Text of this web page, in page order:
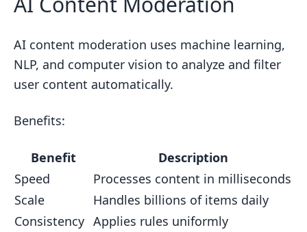
AI content moderation uses machine learning,
NLP, and computer vision to analyze and filter
user content automatically.
Benefits:
Benefit
Description
Speed
Processes content in milliseconds
Scale
Handles billions of items daily
Consistency Applies rules uniformly